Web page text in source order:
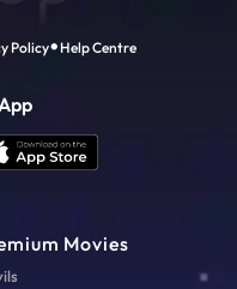
Policy Help Centre
Movies